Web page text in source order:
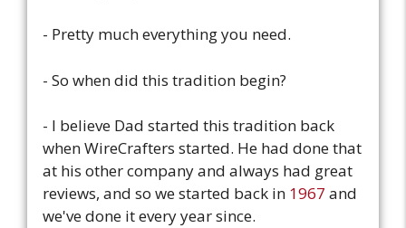
- Pretty much everything you need.
- So when did this tradition begin?
- I believe Dad started this tradition back
when WireCrafters started. He had done that
at his other company and always had great
reviews, and so we started back in 1967 and
we've done it every year since.